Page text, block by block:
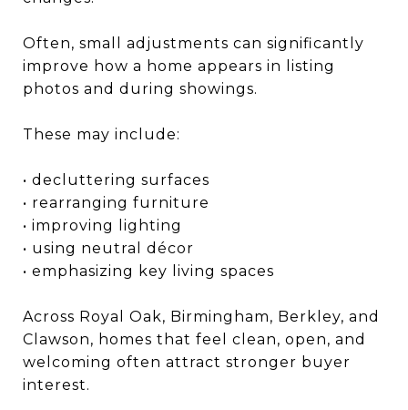
Often, small adjustments can significantly
improve how a home appears in listing
photos and during showings.
These may include:
• decluttering surfaces
• rearranging furniture
• improving lighting
• using neutral décor
• emphasizing key living spaces
Across Royal Oak, Birmingham, Berkley, and
Clawson, homes that feel clean, open, and
welcoming often attract stronger buyer
interest.